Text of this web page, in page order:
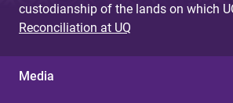
custodianship of the lands on which
Reconciliation at UQ
Media